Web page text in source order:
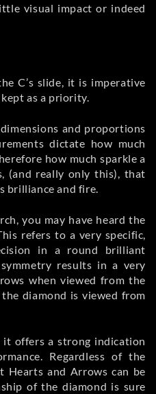
visual impact or indeed
C’s slide, it is imperative
as a priority.
and proportions
dictate how much
how much sparkle a
(and really only this), that
brilliance and fire.
you may have heard the
refers to a very specific,
in a round brilliant
results in a very
when viewed from the
diamond is viewed from
offers a strong indication
Regardless of the
Hearts and Arrows can be
of the diamond is sure